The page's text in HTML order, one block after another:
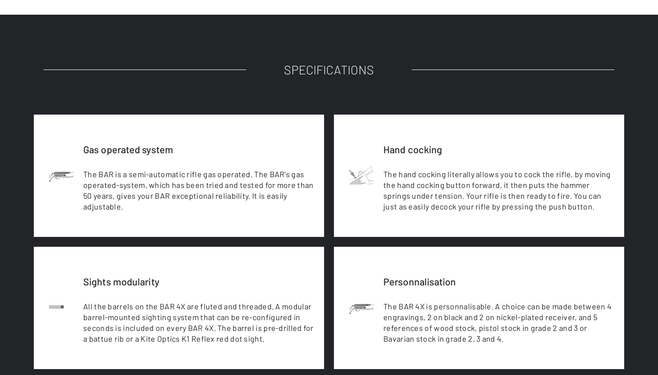
SPECIFICATIONS
Gas operated system
The BAR is a semi-automatic rifle gas operated. The BAR's gas
operated-system, which has been tried and tested for more than
50 years, gives your BAR exceptional reliability. It is easily
adjustable.
Hand cocking
The hand cocking literally allows you to cock the rifle, by moving
the hand cocking button forward, it then puts the hammer
springs under tension. Your rifle is then ready to fire. You can
just as easily decock your rifle by pressing the push button.
Sights modularity
All the barrels on the BAR 4X are fluted and threaded. A modular
barrel-mounted sighting system that can be re-configured in
seconds is included on every BAR 4X. The barrel is pre-drilled for
a battue rib or a Kite Optics K1 Reflex red dot sight.
Personnalisation
The BAR 4X is personnalisable. A choice can be made between 4
engravings, 2 on black and 2 on nickel-plated receiver, and 5
references of wood stock, pistol stock in grade 2 and 3 or
Bavarian stock in grade 2, 3 and 4.